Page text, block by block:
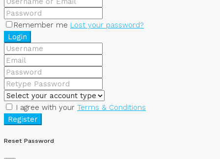
Remember me Lost your password?
Login
I agree with your Terms & Conditions
Register
Reset Password